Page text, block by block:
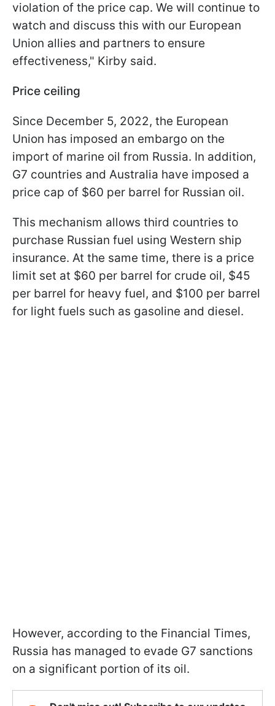
violation of the price cap. We will continue to
watch and discuss this with our European
Union allies and partners to ensure
effectiveness," Kirby said.
Price ceiling
Since December 5, 2022, the European
Union has imposed an embargo on the
import of marine oil from Russia. In addition,
G7 countries and Australia have imposed a
price cap of $60 per barrel for Russian oil.
This mechanism allows third countries to
purchase Russian fuel using Western ship
insurance. At the same time, there is a price
limit set at $60 per barrel for crude oil, $45
per barrel for heavy fuel, and $100 per barrel
for light fuels such as gasoline and diesel.
However, according to the Financial Times,
Russia has managed to evade G7 sanctions
on a significant portion of its oil.